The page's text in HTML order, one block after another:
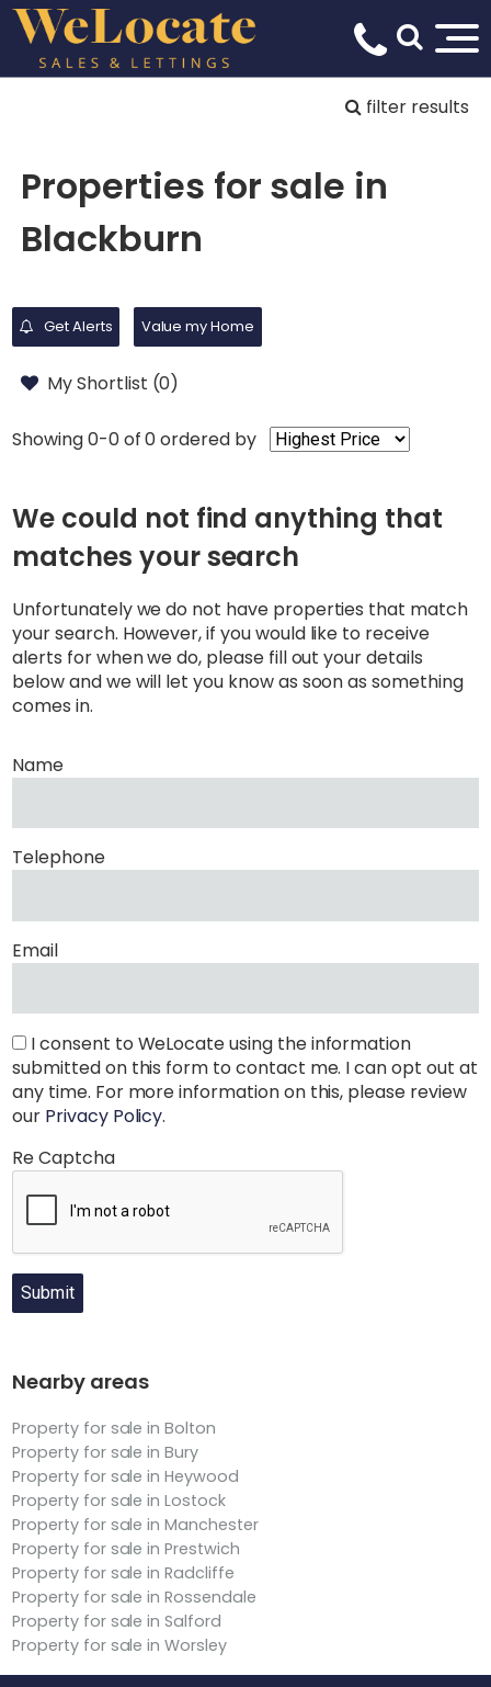
filter results
Properties for sale in
Blackburn
Get Alerts Value my Home
My Shortlist (0)
Showing 0-0 of 0ordered by
We could not find anything that
matches your search
Unfortunately we do not have properties that match
your search. However, if you would like to receive
alerts for when we do, please fill out your details
below and we will let you know as soon as something
comes in.
Name
Telephone
Email
I consent to WeLocate using the information
submitted on this form to contact me. I can opt out at
any time. For more information on this, please review
our Privacy Policy.
Re Captcha
Submit
Nearby areas
Property for sale in Bolton
Property for sale in Bury
Property for sale in Heywood
Property for sale in Lostock
Property for sale in Manchester
Property for sale in Prestwich
Property for sale in Radcliffe
Property for sale in Rossendale
Property for sale in Salford
Property for sale in Worsley